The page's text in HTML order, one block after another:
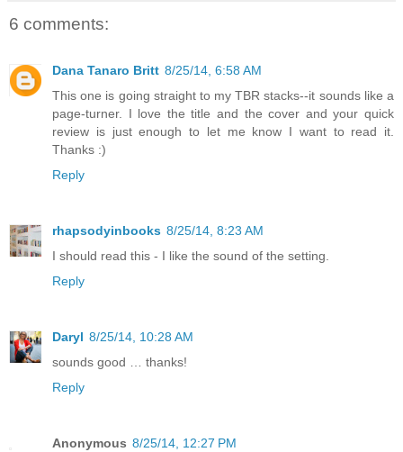
6 comments:
Dana Tanaro Britt 8/25/14, 6:58 AM
This one is going straight to my TBR stacks--it sounds like a
page-turner. I love the title and the cover and your quick
review is just enough to let me know I want to read it.
Thanks :)
Reply
rhapsodyinbooks 8/25/14, 8:23 AM
I should read this - I like the sound of the setting.
Reply
Daryl 8/25/14, 10:28 AM
sounds good … thanks!
Reply
Anonymous 8/25/14, 12:27 PM